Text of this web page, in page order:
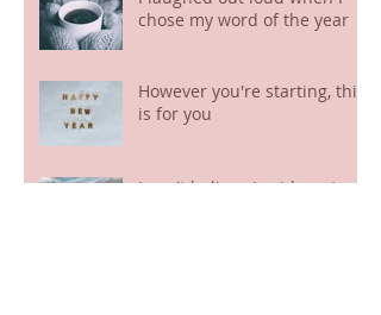
chose my word of the year
However you're starting, this
is for you
I can't believe I said yes to